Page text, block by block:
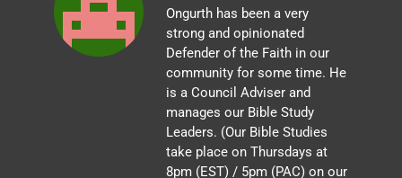
Ongurth has been a very
strong and opinionated
Defender of the Faith in our
community for some time. He
is a Council Adviser and
manages our Bible Study
Leaders. (Our Bible Studies
take place on Thursdays at
8pm (EST) / 5pm (PAC) on our